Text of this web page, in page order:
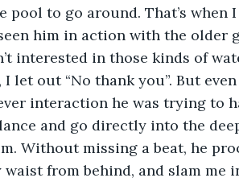
pool to go around. That’s
seen him in action with the
interested in those kinds of
I let out “No thank you”. But
interaction he was trying to
and go directly into the
Without missing a beat, he
from behind, and slam me